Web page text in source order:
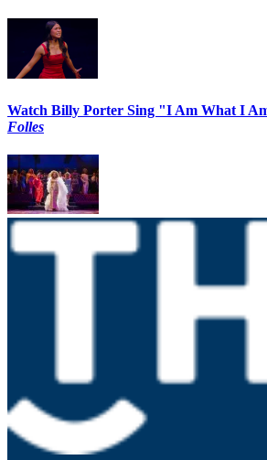
Watch Billy Porter Sing "I Am What I
Folles